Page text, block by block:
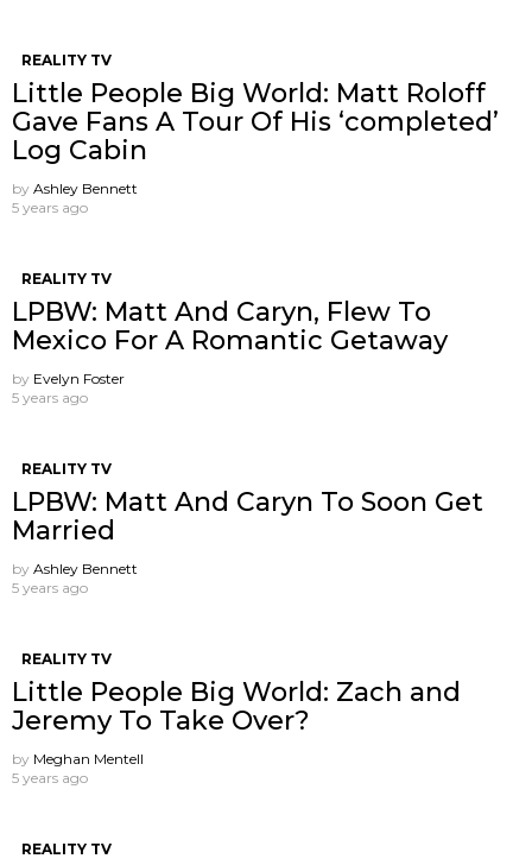
REALITY TV
Little People Big World: Matt Roloff
Gave Fans A Tour Of His ‘completed’
Log Cabin
by Ashley Bennett
5 years ago
REALITY TV
LPBW: Matt And Caryn, Flew To
Mexico For A Romantic Getaway
by Evelyn Foster
5 years ago
REALITY TV
LPBW: Matt And Caryn To Soon Get
Married
by Ashley Bennett
5 years ago
REALITY TV
Little People Big World: Zach and
Jeremy To Take Over?
by Meghan Mentell
5 years ago
REALITY TV